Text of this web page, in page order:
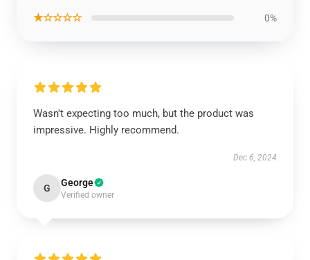
★☆☆☆☆ 0%
Wasn't expecting too much, but the product was
impressive. Highly recommend.
Dec 6, 2024
G George
Verified owner